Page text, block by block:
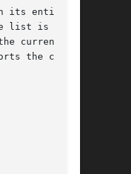
its entirety
list is
current
the com-